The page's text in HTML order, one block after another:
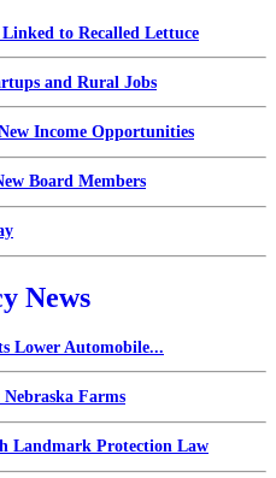
to Recalled Lettuce
and Rural Jobs
Income Opportunities
Board Members
News
Lower Automobile...
Farms
Landmark Protection Law